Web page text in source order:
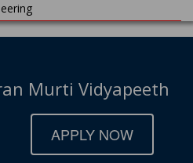
Murti Vidyapeeth
APPLY NOW